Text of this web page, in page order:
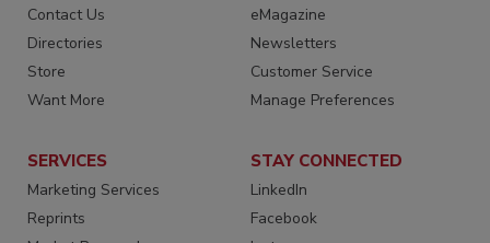
Contact Us
Directories
Store
Want More
eMagazine
Newsletters
Customer Service
Manage Preferences
SERVICES
Marketing Services
Reprints
STAY CONNECTED
LinkedIn
Facebook